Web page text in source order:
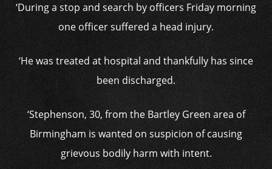
‘During a stop and search by officers Friday morning
one officer suffered a head injury.
‘He was treated at hospital and thankfully has since
been discharged.
‘Stephenson, 30, from the Bartley Green area of
Birmingham is wanted on suspicion of causing
grievous bodily harm with intent.